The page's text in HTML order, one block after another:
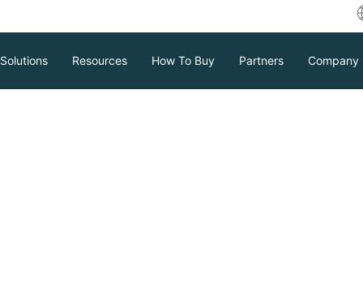
Solutions Resources How To Buy Partners Company